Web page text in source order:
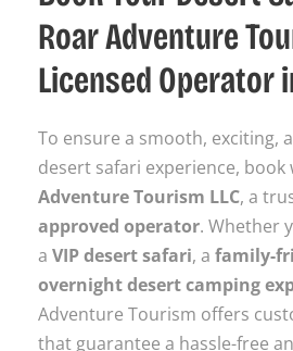
Roar Adventure
Licensed Operator
To ensure a smooth, exciting,
desert safari experience, book
Adventure Tourism LLC, a
approved operator. Whether
a VIP desert safari, a family-
overnight desert camping
Adventure Tourism offers
that guarantee a hassle-free